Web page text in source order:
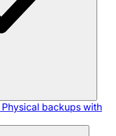
Physical backups with